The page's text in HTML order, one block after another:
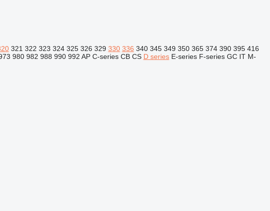
321 322 323 324 325 326 329 330 336 340 345 349 350 365 374 390 395 416
980 982 988 990 992 AP C-series CB CS D series E-series F-series GC IT M-